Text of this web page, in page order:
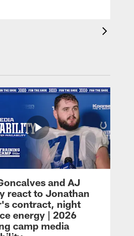
and AJ
react to Jonathan
contract, night
energy | 2026
camp media